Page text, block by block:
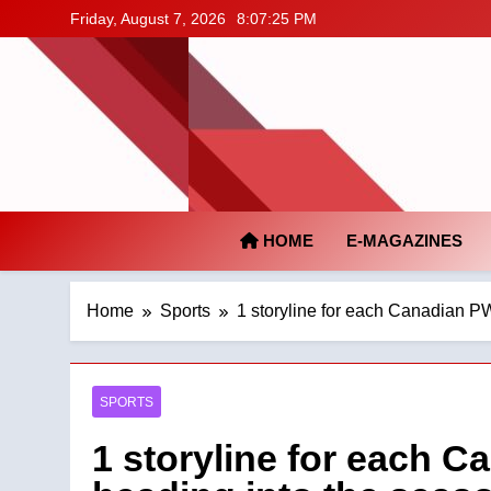
to
content
Friday, August 7, 2026 8:07:26 PM
HOME E-MAGAZINES
Home Sports 1 storyline for each Canadian
SPORTS
1 storyline for each